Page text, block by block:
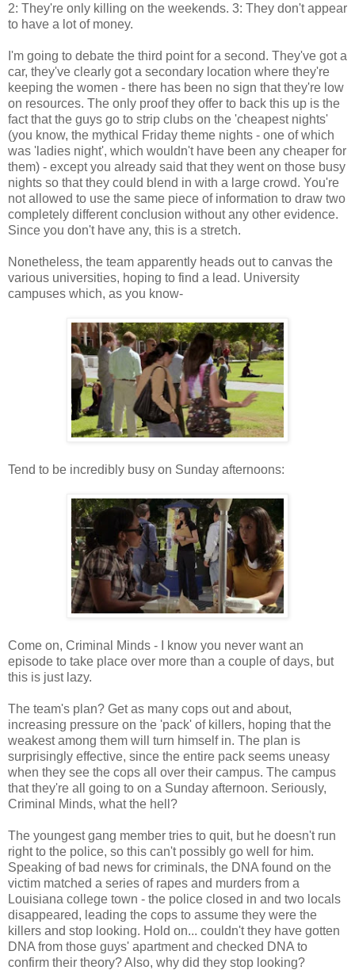
2: They're only killing on the weekends. 3: They don't appear
to have a lot of money.
I'm going to debate the third point for a second. They've got a
car, they've clearly got a secondary location where they're
keeping the women - there has been no sign that they're low
on resources. The only proof they offer to back this up is the
fact that the guys go to strip clubs on the 'cheapest nights'
(you know, the mythical Friday theme nights - one of which
was 'ladies night', which wouldn't have been any cheaper for
them) - except you already said that they went on those busy
nights so that they could blend in with a large crowd. You're
not allowed to use the same piece of information to draw two
completely different conclusion without any other evidence.
Since you don't have any, this is a stretch.
Nonetheless, the team apparently heads out to canvas the
various universities, hoping to find a lead. University
campuses which, as you know-
Tend to be incredibly busy on Sunday afternoons:
Come on, Criminal Minds - I know you never want an
episode to take place over more than a couple of days, but
this is just lazy.
The team's plan? Get as many cops out and about,
increasing pressure on the 'pack' of killers, hoping that the
weakest among them will turn himself in. The plan is
surprisingly effective, since the entire pack seems uneasy
when they see the cops all over their campus. The campus
that they're all going to on a Sunday afternoon. Seriously,
Criminal Minds, what the hell?
The youngest gang member tries to quit, but he doesn't run
right to the police, so this can't possibly go well for him.
Speaking of bad news for criminals, the DNA found on the
victim matched a series of rapes and murders from a
Louisiana college town - the police closed in and two locals
disappeared, leading the cops to assume they were the
killers and stop looking. Hold on... couldn't they have gotten
DNA from those guys' apartment and checked DNA to
confirm their theory? Also, why did they stop looking?